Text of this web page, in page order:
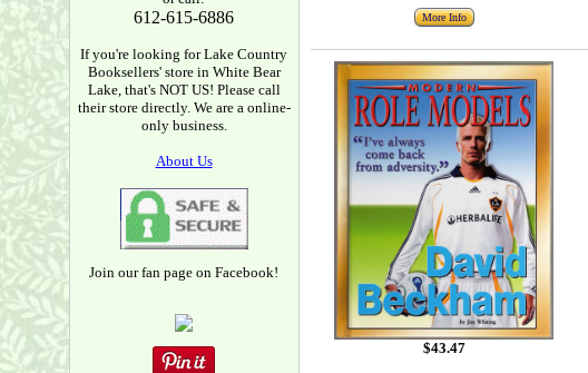
612-615-6886
If you're looking for Lake Country
Booksellers' store in White Bear
Lake, that's NOT US! Please call
their store directly. We are a online-
only business.
About Us
Join our fan page on Facebook!
More Info
$43.47